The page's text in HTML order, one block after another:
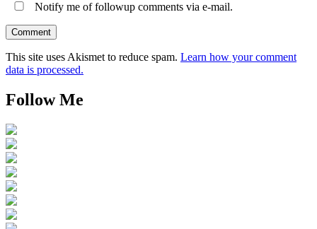
Notify me of followup comments via e-mail.
This site uses Akismet to reduce spam. Learn how your comment
data is processed.
Follow Me